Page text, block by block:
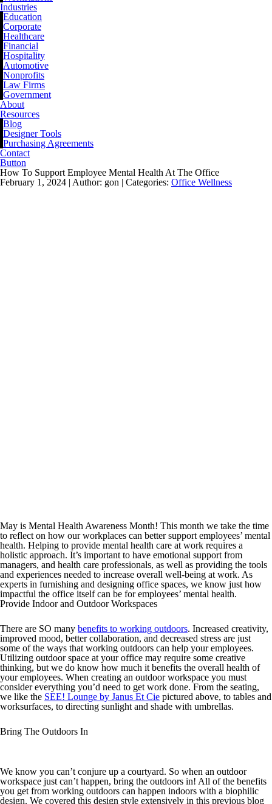
Industries
Education
Corporate
Healthcare
Financial
Hospitality
Automotive
Nonprofits
Law Firms
Government
About
Resources
Blog
Designer Tools
Purchasing Agreements
Contact
Button
How To Support Employee Mental Health At The Office
February 1, 2024 | Author: gon | Categories: Office Wellness
May is Mental Health Awareness Month! This month we take the time
to reflect on how our workplaces can better support employees’ mental
health. Helping to provide mental health care at work requires a
holistic approach. It’s important to have emotional support from
managers, and health care professionals, as well as providing the tools
and experiences needed to increase overall well-being at work. As
experts in furnishing and designing office spaces, we know just how
impactful the office itself can be for employees’ mental health.
Provide Indoor and Outdoor Workspaces
There are SO many benefits to working outdoors. Increased creativity,
improved mood, better collaboration, and decreased stress are just
some of the ways that working outdoors can help your employees.
Utilizing outdoor space at your office may require some creative
thinking, but we do know how much it benefits the overall health of
your employees. When creating an outdoor workspace you must
consider everything you’d need to get work done. From the seating,
we like the SEE! Lounge by Janus Et Cie pictured above, to tables and
worksurfaces, to directing sunlight and shade with umbrellas.
Bring The Outdoors In
We know you can’t conjure up a courtyard. So when an outdoor
workspace just can’t happen, bring the outdoors in! All of the benefits
you get from working outdoors can happen indoors with a biophilic
design. We covered this design style extensively in this previous blog